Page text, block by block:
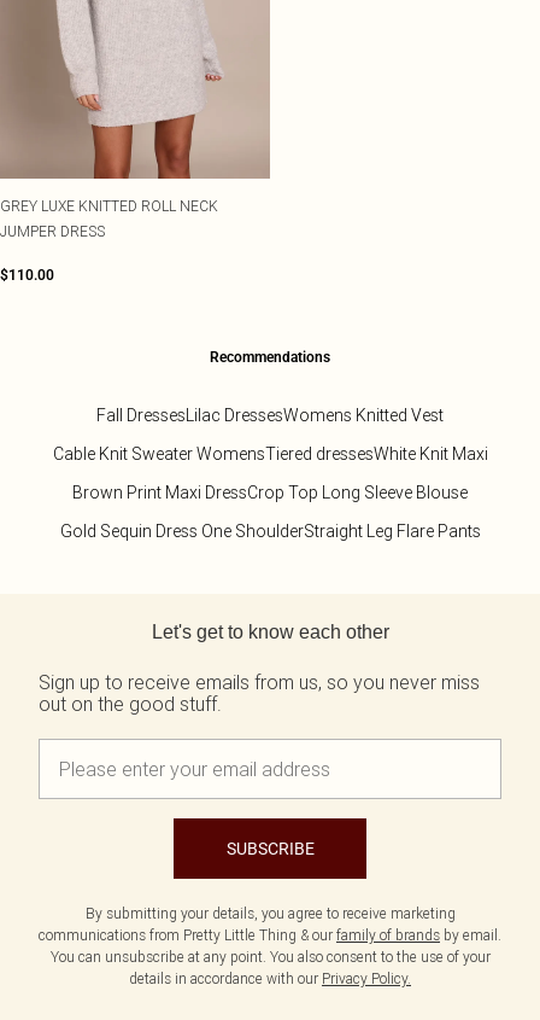
GREY LUXE KNITTED ROLL NECK
JUMPER DRESS
$110.00
Recommendations
Fall DressesLilac DressesWomens Knitted Vest
Cable Knit Sweater WomensTiered dressesWhite Knit Maxi
Brown Print Maxi DressCrop Top Long Sleeve Blouse
Gold Sequin Dress One ShoulderStraight Leg Flare Pants
Let's get to know each other
Sign up to receive emails from us, so you never miss
out on the good stuff.
SUBSCRIBE
By submitting your details, you agree to receive marketing
communications from Pretty Little Thing & our family of brands by email.
You can unsubscribe at any point. You also consent to the use of your
details in accordance with our Privacy Policy.